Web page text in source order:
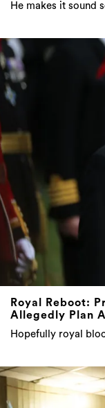
He makes it sound
Royal Reboot:
Allegedly Plan
Hopefully royal